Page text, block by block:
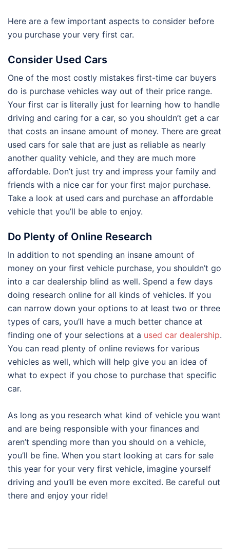
Here are a few important aspects to consider before
you purchase your very first car.
Consider Used Cars
One of the most costly mistakes first-time car buyers
do is purchase vehicles way out of their price range.
Your first car is literally just for learning how to handle
driving and caring for a car, so you shouldn’t get a car
that costs an insane amount of money. There are great
used cars for sale that are just as reliable as nearly
another quality vehicle, and they are much more
affordable. Don’t just try and impress your family and
friends with a nice car for your first major purchase.
Take a look at used cars and purchase an affordable
vehicle that you’ll be able to enjoy.
Do Plenty of Online Research
In addition to not spending an insane amount of
money on your first vehicle purchase, you shouldn’t go
into a car dealership blind as well. Spend a few days
doing research online for all kinds of vehicles. If you
can narrow down your options to at least two or three
types of cars, you’ll have a much better chance at
finding one of your selections at a used car dealership.
You can read plenty of online reviews for various
vehicles as well, which will help give you an idea of
what to expect if you chose to purchase that specific
car.
As long as you research what kind of vehicle you want
and are being responsible with your finances and
aren’t spending more than you should on a vehicle,
you’ll be fine. When you start looking at cars for sale
this year for your very first vehicle, imagine yourself
driving and you’ll be even more excited. Be careful out
there and enjoy your ride!